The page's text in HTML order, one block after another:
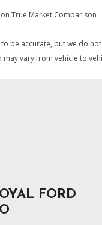
True Market Comparison
be accurate, but we do
vary from vehicle to
FORD